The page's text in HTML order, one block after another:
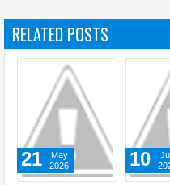
RELATED POSTS
10
Jun
2026
30